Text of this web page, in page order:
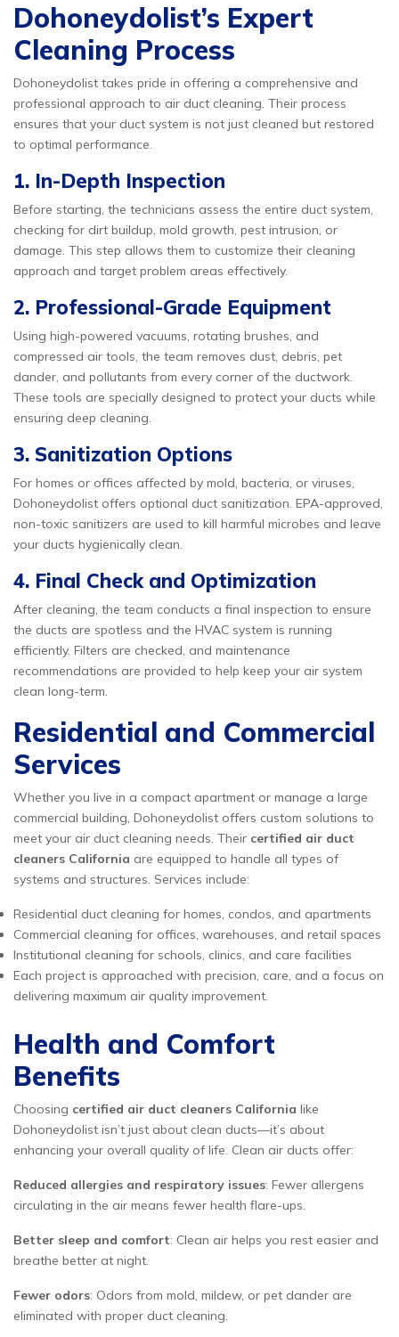
Dohoneydolist’s Expert
Cleaning Process
Dohoneydolist takes pride in offering a comprehensive and
professional approach to air duct cleaning. Their process
ensures that your duct system is not just cleaned but restored
to optimal performance.
1. In-Depth Inspection
Before starting, the technicians assess the entire duct system,
checking for dirt buildup, mold growth, pest intrusion, or
damage. This step allows them to customize their cleaning
approach and target problem areas effectively.
2. Professional-Grade Equipment
Using high-powered vacuums, rotating brushes, and
compressed air tools, the team removes dust, debris, pet
dander, and pollutants from every corner of the ductwork.
These tools are specially designed to protect your ducts while
ensuring deep cleaning.
3. Sanitization Options
For homes or offices affected by mold, bacteria, or viruses,
Dohoneydolist offers optional duct sanitization. EPA-approved,
non-toxic sanitizers are used to kill harmful microbes and leave
your ducts hygienically clean.
4. Final Check and Optimization
After cleaning, the team conducts a final inspection to ensure
the ducts are spotless and the HVAC system is running
efficiently. Filters are checked, and maintenance
recommendations are provided to help keep your air system
clean long-term.
Residential and Commercial
Services
Whether you live in a compact apartment or manage a large
commercial building, Dohoneydolist offers custom solutions to
meet your air duct cleaning needs. Their certified air duct
cleaners California are equipped to handle all types of
systems and structures. Services include:
Residential duct cleaning for homes, condos, and apartments
Commercial cleaning for offices, warehouses, and retail spaces
Institutional cleaning for schools, clinics, and care facilities
Each project is approached with precision, care, and a focus on
delivering maximum air quality improvement.
Health and Comfort
Benefits
Choosing certified air duct cleaners California like
Dohoneydolist isn’t just about clean ducts—it’s about
enhancing your overall quality of life. Clean air ducts offer:
Reduced allergies and respiratory issues: Fewer allergens
circulating in the air means fewer health flare-ups.
Better sleep and comfort: Clean air helps you rest easier and
breathe better at night.
Fewer odors: Odors from mold, mildew, or pet dander are
eliminated with proper duct cleaning.